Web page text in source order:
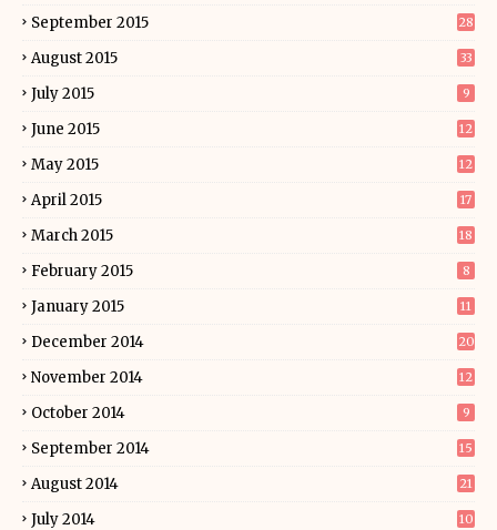
September 2015 28
August 2015 33
July 2015 9
June 2015 12
May 2015 12
April 2015 17
March 2015 18
February 2015 8
January 2015 11
December 2014 20
November 2014 12
October 2014 9
September 2014 15
August 2014 21
July 2014 10